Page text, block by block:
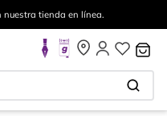
nuestra tienda en línea.